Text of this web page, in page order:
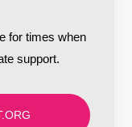
for times when
support.